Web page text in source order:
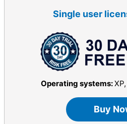
Single user
Operating systems:
Buy